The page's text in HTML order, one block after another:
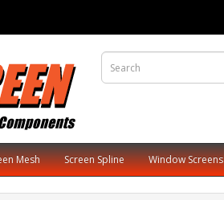
Mesh Screen Spline Window Screens